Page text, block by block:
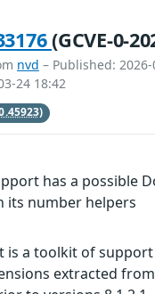
(GCVE-0-
nvd – Published:
24 18:42
has a possible
its number helpers
is a toolkit of
extracted